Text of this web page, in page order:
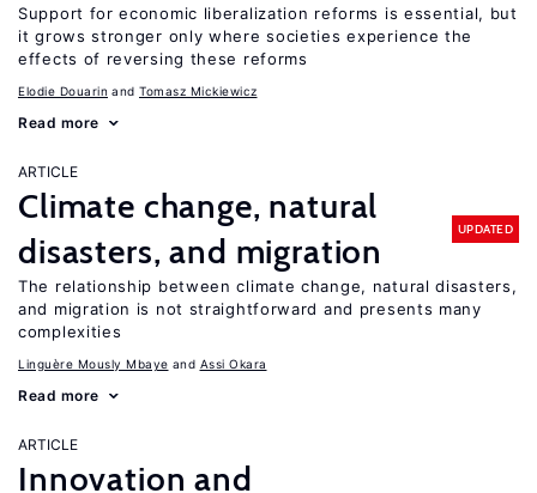
Support for economic liberalization reforms is essential, but
it grows stronger only where societies experience the
effects of reversing these reforms
Elodie Douarin Tomasz Mickiewicz
Read more
ARTICLE
Climate change, natural
disasters, and migration
UPDATED
The relationship between climate change, natural disasters,
and migration is not straightforward and presents many
complexities
Linguère Mously Mbaye Assi Okara
Read more
ARTICLE
Innovation and